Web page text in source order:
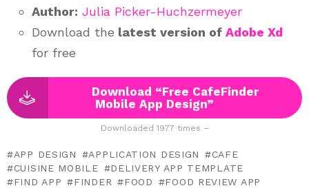
Author: Julia Picker-Huchzermeyer
Download the latest version of Adobe Xd
for free
Download “Free CafeFinder
Mobile App Design”
Downloaded 1977 times –
APP DESIGN APPLICATION DESIGN
CAFE
CUISINE MOBILE
DELIVERY APP TEMPLATE
FIND APP
FINDER FOOD
FOOD REVIEW APP